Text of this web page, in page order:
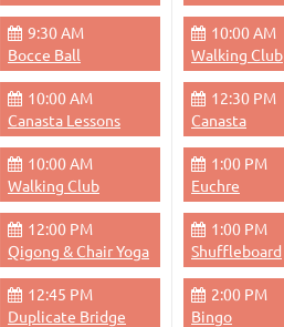
9:30 AM
Bocce Ball
10:00 AM
Walking Club
10:00 AM
Canasta Lessons
12:30 PM
Canasta
10:00 AM
Walking Club
1:00 PM
Euchre
12:00 PM
Qigong & Chair Yoga
1:00 PM
Shuffleboard
12:45 PM
Duplicate Bridge
2:00 PM
Bingo